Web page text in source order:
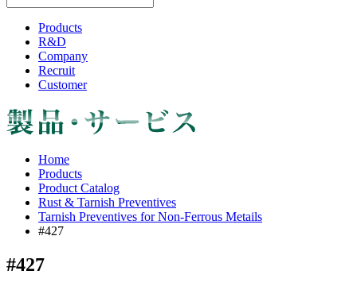
Products
R&D
Company
Recruit
Customer
Home
Products
Product Catalog
Rust & Tarnish Preventives
Tarnish Preventives for Non-Ferrous Metails
#427
#427